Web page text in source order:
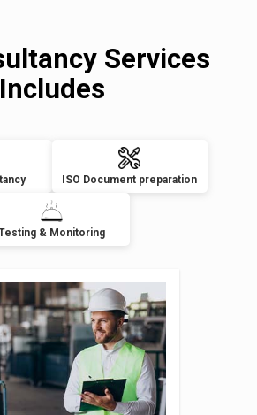
Services
Includes
ISO Document preparation
& Monitoring